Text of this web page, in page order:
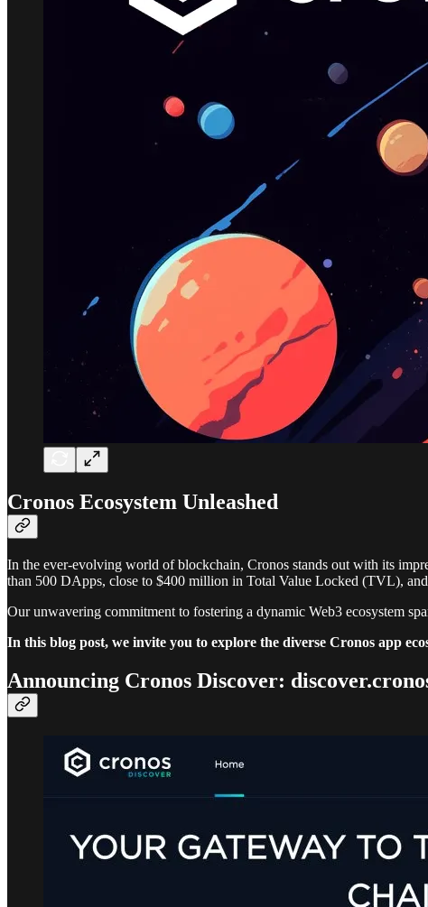
Cronos Ecosystem Unleashed
In the ever-evolving world of blockchain, Cronos stands out with its
than 500 DApps, close to $400 million in Total Value Locked (TVL),
Our unwavering commitment to fostering a dynamic Web3 ecosystem
In this blog post, we invite you to explore the diverse Cronos app
Announcing Cronos Discover: